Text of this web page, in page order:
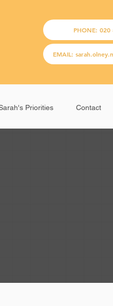
PHONE:
EMAIL:
Priorities Contact